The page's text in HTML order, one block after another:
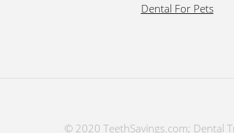
Dental For Pets
© 2020 TeethSavings.com; Dental